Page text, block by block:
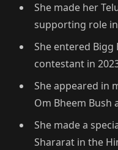
She made her
supporting role
She entered Bigg
contestant in
She appeared in
Om Bheem Bush
She made a
Shararat in the